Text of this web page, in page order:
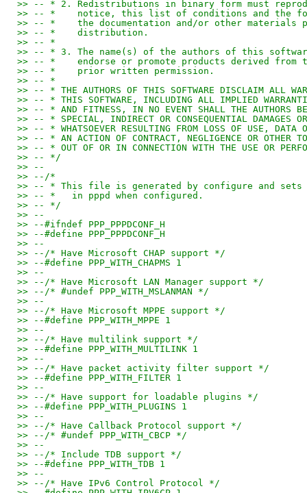
>> -- * 2. Redistributions in binary form must
>> -- *    notice, this list of conditions and the
>> -- *    the documentation and/or other materials
>> -- *    distribution.
>> -- *
>> -- * 3. The name(s) of the authors of this
>> -- *    endorse or promote products derived from
>> -- *    prior written permission.
>> -- *
>> -- * THE AUTHORS OF THIS SOFTWARE DISCLAIM ALL
>> -- * THIS SOFTWARE, INCLUDING ALL IMPLIED
>> -- * AND FITNESS, IN NO EVENT SHALL THE AUTHORS
>> -- * SPECIAL, INDIRECT OR CONSEQUENTIAL DAMAGES OR
>> -- * WHATSOEVER RESULTING FROM LOSS OF USE, DATA
>> -- * AN ACTION OF CONTRACT, NEGLIGENCE OR OTHER
>> -- * OUT OF OR IN CONNECTION WITH THE USE OR
>> -- */
>> --
>> --/*
>> -- * This file is generated by configure and sets
>> -- *   in pppd when configured.
>> -- */
>> --
>> --#ifndef PPP_PPPDCONF_H
>> --#define PPP_PPPDCONF_H
>> --
>> --/* Have Microsoft CHAP support */
>> --#define PPP_WITH_CHAPMS 1
>> --
>> --/* Have Microsoft LAN Manager support */
>> --/* #undef PPP_WITH_MSLANMAN */
>> --
>> --/* Have Microsoft MPPE support */
>> --#define PPP_WITH_MPPE 1
>> --
>> --/* Have multilink support */
>> --#define PPP_WITH_MULTILINK 1
>> --
>> --/* Have packet activity filter support */
>> --#define PPP_WITH_FILTER 1
>> --
>> --/* Have support for loadable plugins */
>> --#define PPP_WITH_PLUGINS 1
>> --
>> --/* Have Callback Protocol support */
>> --/* #undef PPP_WITH_CBCP */
>> --
>> --/* Include TDB support */
>> --#define PPP_WITH_TDB 1
>> --
>> --/* Have IPv6 Control Protocol */